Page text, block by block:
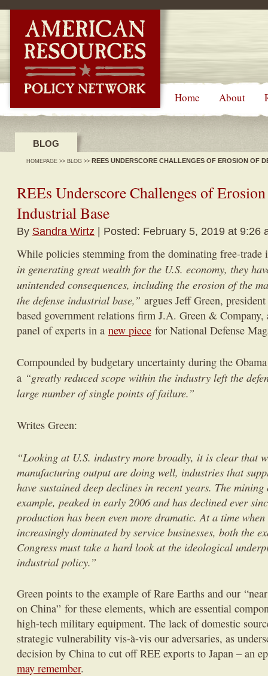
Home About
BLOG
HOMEPAGE >> BLOG >> REES UNDERSCORE CHALLENGES OF EROSION OF
REEs Underscore Challenges of
Industrial Base
By Sandra Wirtz | Posted: February 5, 2019 at 9:26
While policies stemming from the dominating free-
in generating great wealth for the U.S. economy, they
unintended consequences, including the erosion of the
the defense industrial base,” argues Jeff Green,
based government relations firm J.A. Green &
panel of experts in a new piece for National Defense
Compounded by budgetary uncertainty during the
a “greatly reduced scope within the industry left the
large number of single points of failure.”
Writes Green:
“Looking at U.S. industry more broadly, it is clear that
manufacturing output are doing well, industries that
have sustained deep declines in recent years. The
example, peaked in early 2006 and has declined ever
production has been even more dramatic. At a time
increasingly dominated by service businesses, both the
Congress must take a hard look at the ideological
industrial policy.”
Green points to the example of Rare Earths and our
on China” for these elements, which are essential
high-tech military equipment. The lack of domestic
strategic vulnerability vis-à-vis our adversaries, as
decision by China to cut off REE exports to Japan – an
may remember.